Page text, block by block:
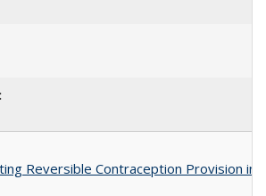
Reversible Contraception Provision in